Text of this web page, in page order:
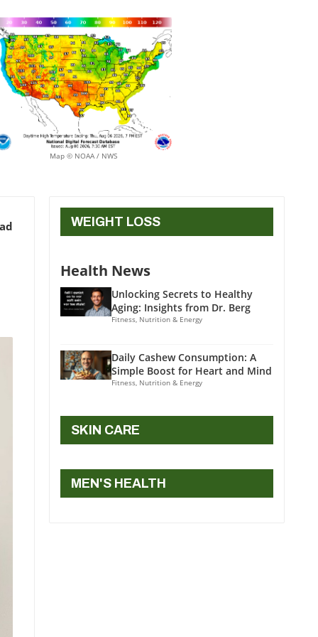
Map © NOAA / NWS
WEIGHT LOSS
Health News
Unlocking Secrets to Healthy
Aging: Insights from Dr. Berg
Fitness, Nutrition & Energy
Daily Cashew Consumption: A
Simple Boost for Heart and Mind
Fitness, Nutrition & Energy
SKIN CARE
MEN'S HEALTH